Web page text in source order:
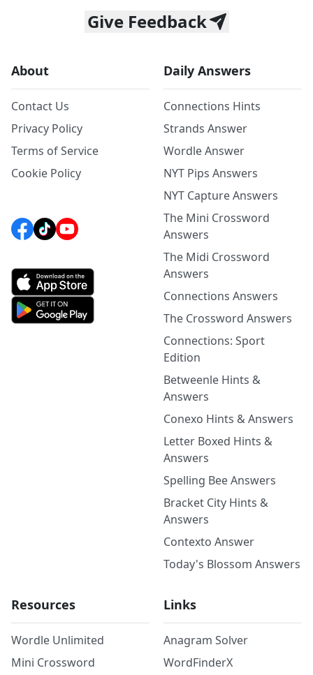
Give Feedback
About
Contact Us
Privacy Policy
Terms of Service
Cookie Policy
Daily Answers
Connections Hints
Strands Answer
Wordle Answer
NYT Pips Answers
NYT Capture Answers
The Mini Crossword
Answers
The Midi Crossword
Answers
Connections Answers
The Crossword Answers
Connections: Sport
Edition
Betweenle Hints &
Answers
Conexo Hints & Answers
Letter Boxed Hints &
Answers
Spelling Bee Answers
Bracket City Hints &
Answers
Contexto Answer
Today's Blossom Answers
Resources
Wordle Unlimited
Mini Crossword
Links
Anagram Solver
WordFinderX